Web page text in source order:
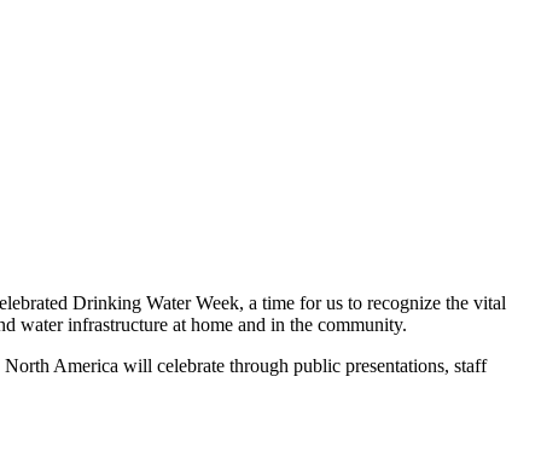
Drinking Water Week, a time for us to recognize the vital
water infrastructure at home and in the community.
America will celebrate through public presentations, staff